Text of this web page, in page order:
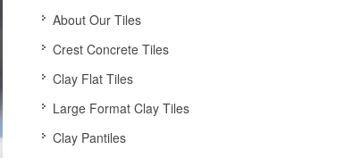
About Our Tiles
Crest Concrete Tiles
Clay Flat Tiles
Large Format Clay Tiles
Clay Pantiles